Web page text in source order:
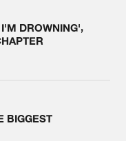
DROWNING',
BIGGEST